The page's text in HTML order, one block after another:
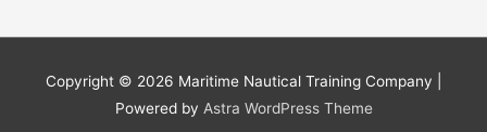
a
Copyright © 2026 Maritime Nautical Training Company
Powered by Astra WordPress Theme